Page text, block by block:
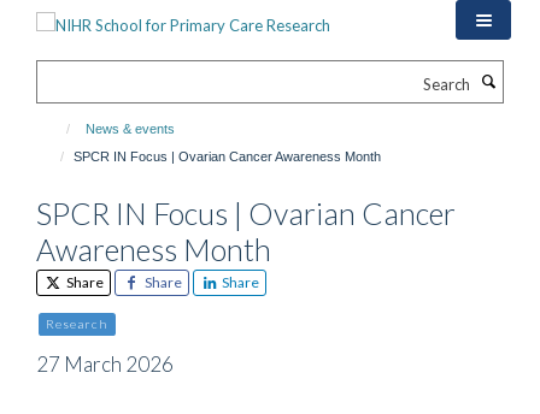
News & events
SPCR IN Focus | Ovarian Cancer Awareness Month
SPCR IN Focus | Ovarian Cancer
Awareness Month
Share Share Share
Research
27 March 2026